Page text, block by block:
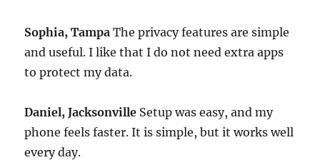
Sophia, Tampa The privacy features are simple
and useful. I like that I do not need extra apps
to protect my data.
Daniel, Jacksonville Setup was easy, and my
phone feels faster. It is simple, but it works well
every day.